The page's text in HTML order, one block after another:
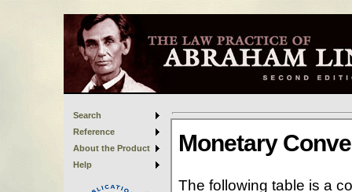
Search
Reference
About the Product
Help